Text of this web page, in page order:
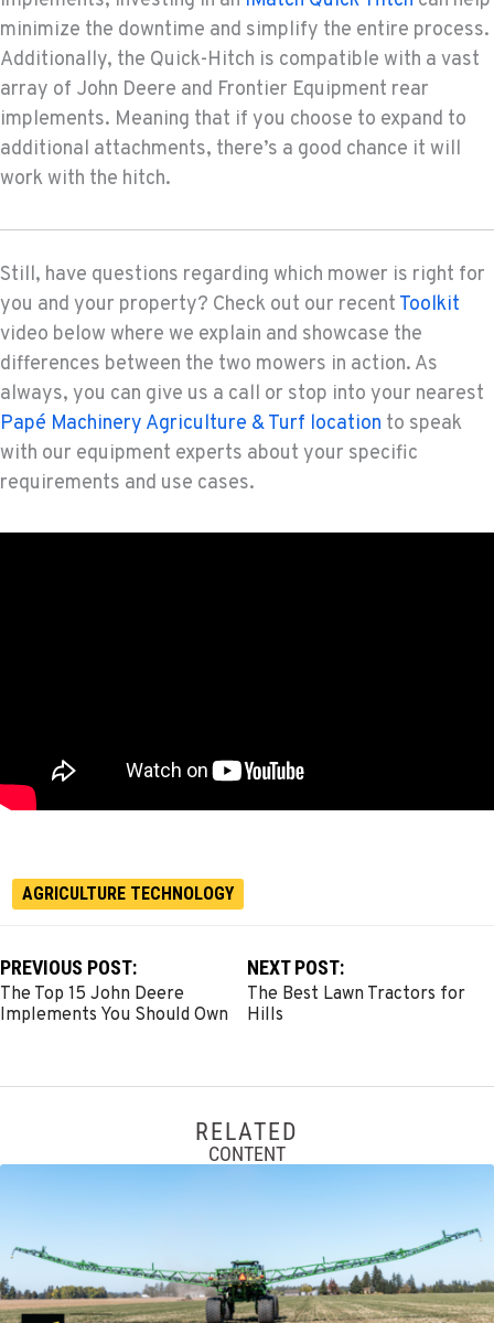
minimize the downtime and simplify the entire process.
Additionally, the Quick-Hitch is compatible with a vast
array of John Deere and Frontier Equipment rear
implements. Meaning that if you choose to expand to
additional attachments, there’s a good chance it will
work with the hitch.
Still, have questions regarding which mower is right for
you and your property? Check out our recent Toolkit
video below where we explain and showcase the
differences between the two mowers in action. As
always, you can give us a call or stop into your nearest
Papé Machinery Agriculture & Turf location to speak
with our equipment experts about your specific
requirements and use cases.
AGRICULTURE TECHNOLOGY
PREVIOUS POST:
The Top 15 John Deere
Implements You Should Own
NEXT POST:
The Best Lawn Tractors for
Hills
RELATED
CONTENT